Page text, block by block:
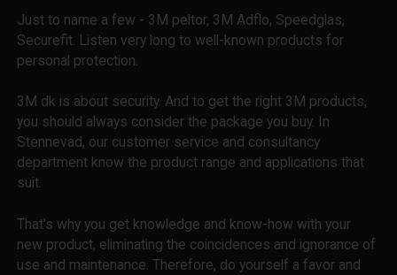
Just to name a few - 3M peltor, 3M Adflo, Speedglas,
Securefit. Listen very long to well-known products for
personal protection.
3M dk is about security. And to get the right 3M products,
you should always consider the package you buy. In
Stennevad, our customer service and consultancy
department know the product range and applications that
suit.
That's why you get knowledge and know-how with your
new product, eliminating the coincidences and ignorance of
use and maintenance. Therefore, do yourself a favor and